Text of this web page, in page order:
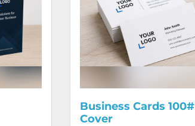
Business Cards 100#
Cover